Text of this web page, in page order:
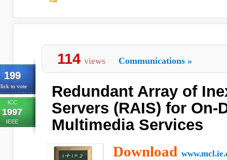
199
to vote
ICC
1997
IEEE
114 views Communications »
Redundant Array of
Servers (RAIS) for On-
Multimedia Services
Download